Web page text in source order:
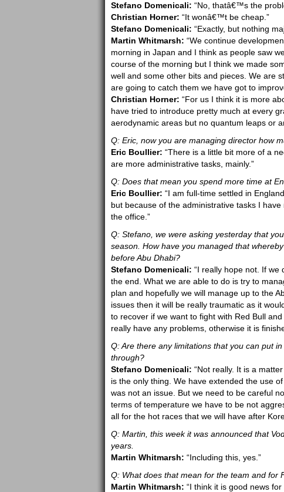
Stefano Domenicali: “No, thatâ€™s the
Christian Horner: “It wonâ€™t be cheap.”
Stefano Domenicali: “Exactly, but nothing
Martin Whitmarsh: “We continue
morning in Japan and I think as people saw
course of the morning but I think we made
well and some other bits and pieces. We are
are going to catch them we have got to
Christian Horner: “For us I think it is more
have tried to introduce pretty much at every
aerodynamic areas but no quantum leaps or
Q: Eric, now you are managing director how
Eric Boullier: “There is a little bit more of a
are more administrative tasks, mainly.”
Q: Does that mean you spend more time at
Eric Boullier: “I am full-time settled in
but because of the administrative tasks I
the office.”
Q: Stefano, we were asking yesterday that
season. How have you managed that
before Abu Dhabi?
Stefano Domenicali: “I really hope not. If we
the end. What we are able to do is try to
plan and hopefully we will manage up to the
issues then it will be really traumatic as it
to recover if we want to fight with Red Bull
really have any problems, otherwise it is
Q: Are there any limitations that you can put
through?
Stefano Domenicali: “Not really. It is a
is the only thing. We have extended the use
was not an issue. But we need to be careful
terms of temperature we have to be not
all for the hot races that we will have after
Q: Martin, this week it was announced that
years.
Martin Whitmarsh: “Including this, yes.”
Q: What does that mean for the team and for
Martin Whitmarsh: “I think it is good news